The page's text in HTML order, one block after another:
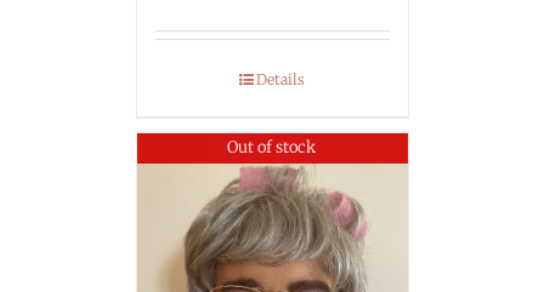
Details
Out of stock